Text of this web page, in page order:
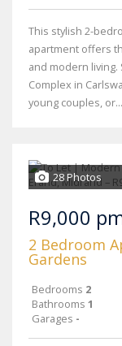
This stylish 2-
apartment offers
and modern
Complex in
young couples, or...
28 Photos
R9,000
2 Bedroom
Gardens
Bedrooms 2
Bathrooms 1
Garages -